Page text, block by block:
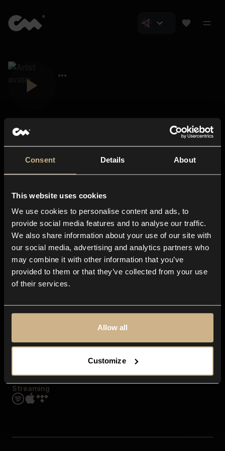
Consent Details About
This website uses cookies
We use cookies to personalise content and ads, to
provide social media features and to analyse our traffic.
We also share information about your use of our site with
our social media, advertising and analytics partners who
may combine it with other information that you’ve
provided to them or that they’ve collected from your use
of their services.
Allow all
Customize
About us
Blog
In-store
Contact us
Explore
Genres
Moods & Themes
SFX
Streaming